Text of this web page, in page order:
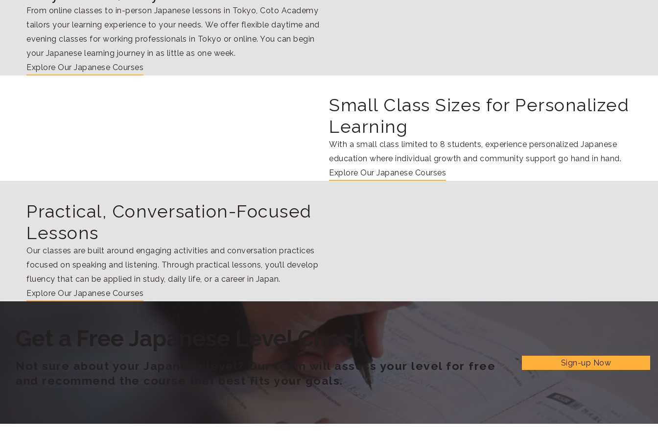
From online classes to in-person Japanese lessons in Tokyo, Coto Academy
tailors your learning experience to your needs. We offer flexible daytime and
evening classes for working professionals in Tokyo or online. You can begin
your Japanese learning journey in as little as one week.
Explore Our Japanese Courses
Small Class Sizes for Personalized
Learning
With a small class limited to 8 students, experience personalized Japanese
education where individual growth and community support go hand in hand.
Explore Our Japanese Courses
Practical, Conversation-Focused
Lessons
Our classes are built around engaging activities and conversation practices
focused on speaking and listening. Through practical lessons, you’ll develop
fluency that can be applied in study, daily life, or a career in Japan.
Explore Our Japanese Courses
Get a Free Japanese Level Check
Not sure about your Japanese level? Our team will assess your level for free
and recommend the course that best fits your goals.
Sign-up Now